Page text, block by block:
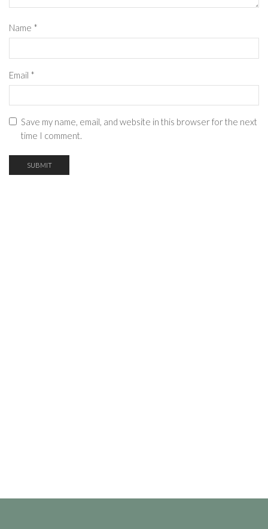
Name *
Email *
Save my name, email, and website in this browser for the next
time I comment.